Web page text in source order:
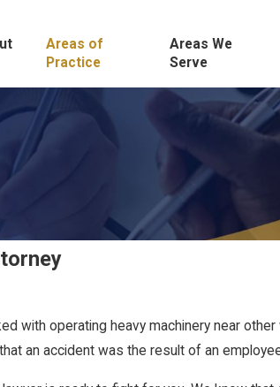
Areas of
Practice
Areas We
Serve
with operating heavy machinery near
an accident was the result of an